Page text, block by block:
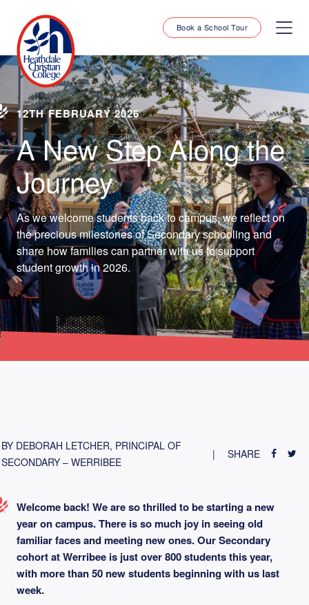
Book a School Tour
12TH FEBRUARY 2026
A New Step Along the
Journey
As we welcome students back to campus, we reflect on
the precious milestones of Secondary schooling and
share how families can partner with us to support
student growth in 2026.
BY DEBORAH LETCHER, PRINCIPAL OF
SECONDARY – WERRIBEE
SHARE
Welcome back! We are so thrilled to be starting a new
year on campus. There is so much joy in seeing old
familiar faces and meeting new ones. Our Secondary
cohort at Werribee is just over 800 students this year,
with more than 50 new students beginning with us last
week.